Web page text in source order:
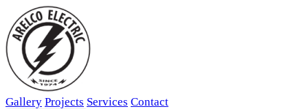
Gallery Projects Services Contact